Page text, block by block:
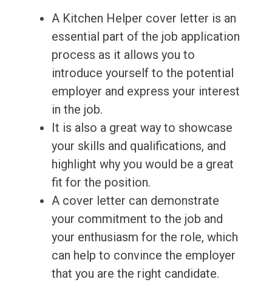
A Kitchen Helper cover letter is an
essential part of the job application
process as it allows you to
introduce yourself to the potential
employer and express your interest
in the job.
It is also a great way to showcase
your skills and qualifications, and
highlight why you would be a great
fit for the position.
A cover letter can demonstrate
your commitment to the job and
your enthusiasm for the role, which
can help to convince the employer
that you are the right candidate.